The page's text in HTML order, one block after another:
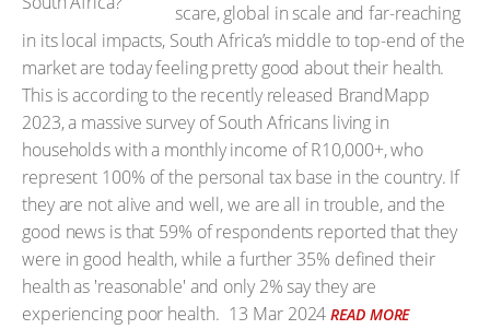
scare, global in scale and far-reaching
in its local impacts, South Africa’s middle to top-end of the
market are today feeling pretty good about their health.
This is according to the recently released BrandMapp
2023, a massive survey of South Africans living in
households with a monthly income of R10,000+, who
represent 100% of the personal tax base in the country. If
they are not alive and well, we are all in trouble, and the
good news is that 59% of respondents reported that they
were in good health, while a further 35% defined their
health as 'reasonable' and only 2% say they are
experiencing poor health. 13 Mar 2024 READ MORE